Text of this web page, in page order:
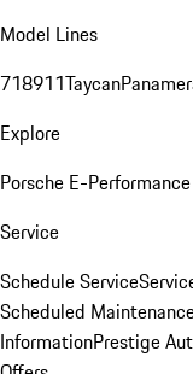
Model Lines
718911Taycan
Explore
Porsche E-Performance
Service
Schedule Service
Scheduled
InformationPrestige